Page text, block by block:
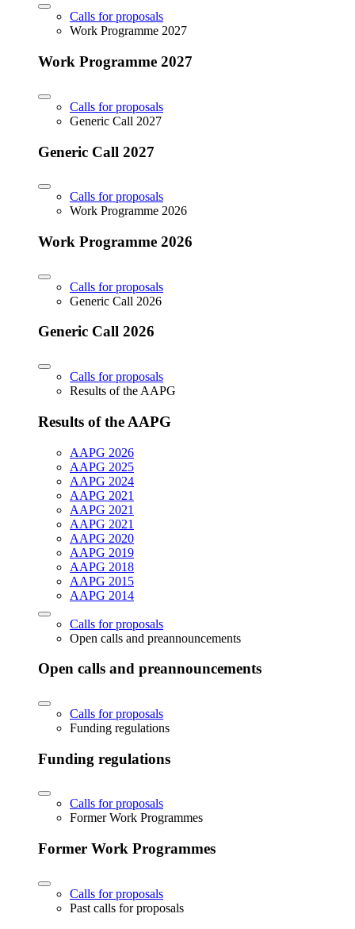
Calls for proposals
Work Programme 2027
Work Programme 2027
Calls for proposals
Generic Call 2027
Generic Call 2027
Calls for proposals
Work Programme 2026
Work Programme 2026
Calls for proposals
Generic Call 2026
Generic Call 2026
Calls for proposals
Results of the AAPG
Results of the AAPG
AAPG 2026
AAPG 2025
AAPG 2024
AAPG 2021
AAPG 2021
AAPG 2021
AAPG 2020
AAPG 2019
AAPG 2018
AAPG 2015
AAPG 2014
Calls for proposals
Open calls and preannouncements
Open calls and preannouncements
Calls for proposals
Funding regulations
Funding regulations
Calls for proposals
Former Work Programmes
Former Work Programmes
Calls for proposals
Past calls for proposals